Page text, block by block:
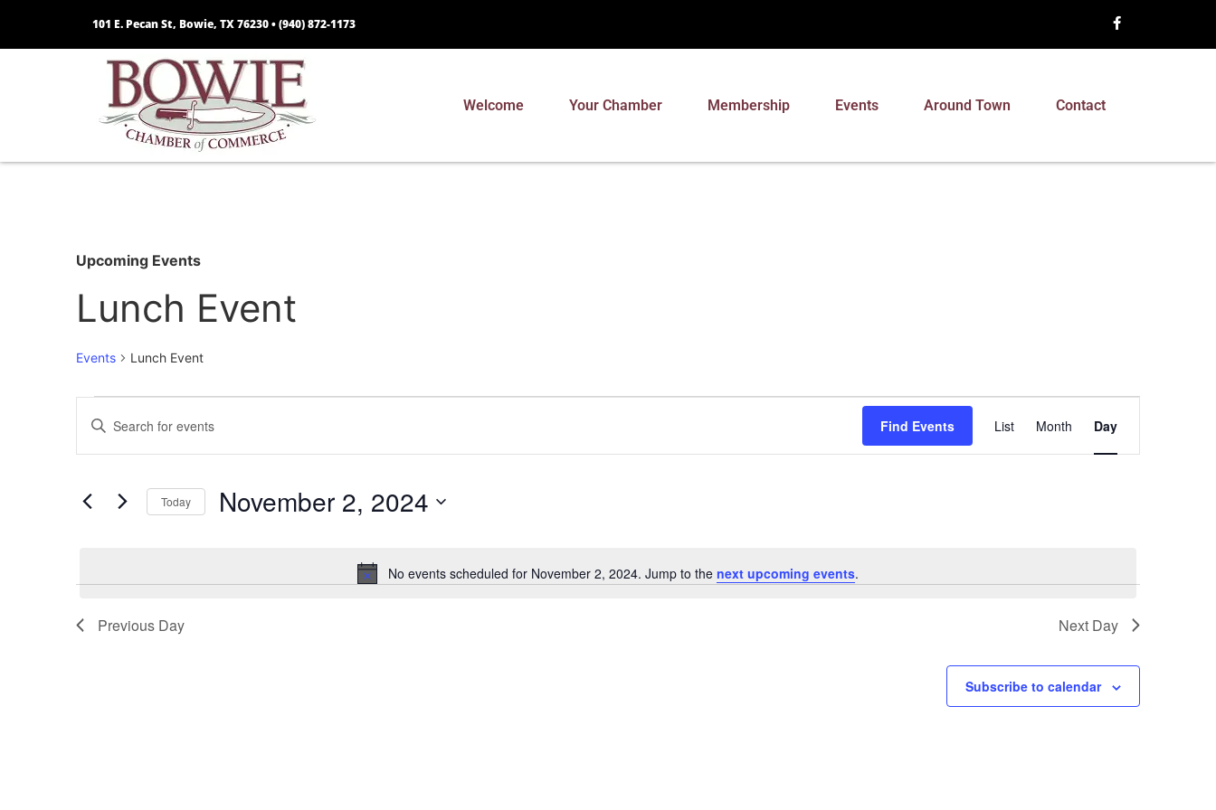
101 E. Pecan St, Bowie, TX 76230 •(940) 872-1173
Welcome Your Chamber Membership Events Around Town Contact
Upcoming Events
Lunch Event
Events Lunch Event
Notice
No events scheduled for November 2, 2024. Jump to the next upcoming events.
Events
Search
Views
Enter
Keyword.
for
Keyword.
Find Events
Views
List Month Day
Today November 2, 2024
Previous Day Next Day
Subscribe to calendar